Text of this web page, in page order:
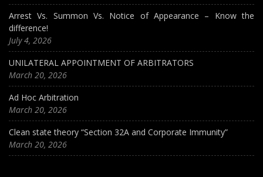
Arrest Vs. Summon Vs. Notice of Appearance – Know the
difference!
July 4, 2026
UNILATERAL APPOINTMENT OF ARBITRATORS
March 20, 2026
Ad Hoc Arbitration
March 20, 2026
Clean state theory “Section 32A and Corporate Immunity”
March 20, 2026